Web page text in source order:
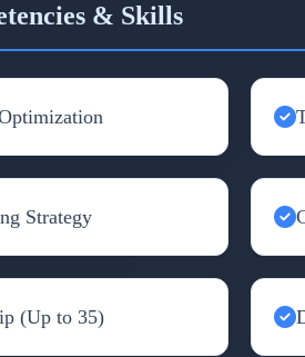
& Skills
Strategy
(Up to 35)